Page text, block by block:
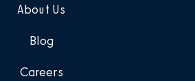
About Us
Blog
Careers